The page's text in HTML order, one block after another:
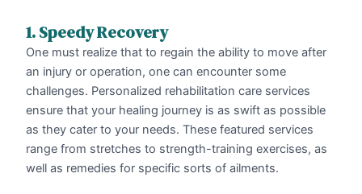
1. Speedy Recovery
One must realize that to regain the ability to move after
an injury or operation, one can encounter some
challenges. Personalized rehabilitation care services
ensure that your healing journey is as swift as possible
as they cater to your needs. These featured services
range from stretches to strength-training exercises, as
well as remedies for specific sorts of ailments.